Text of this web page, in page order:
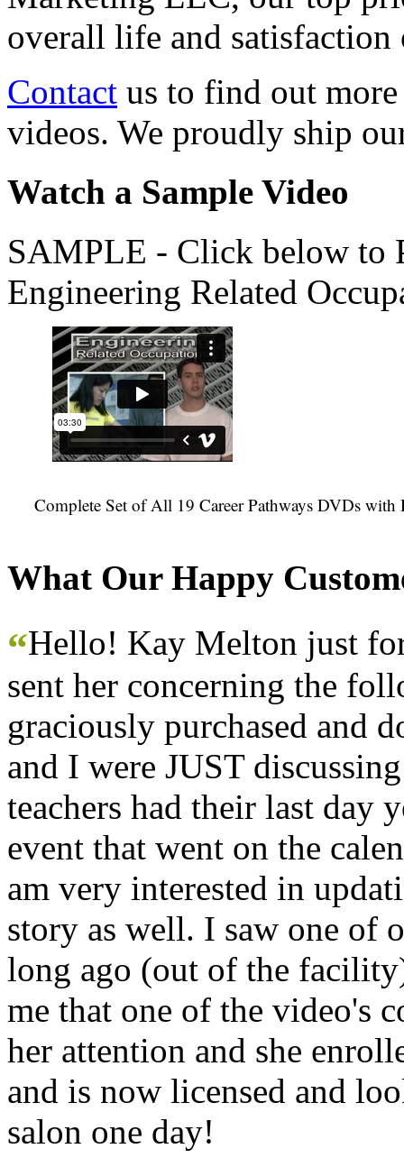
overall life and
Contact us to find out more
videos. We proudly ship
Watch a Sample Video
SAMPLE - Click below to
Engineering Related
Complete Set of All 19 Career Pathways DVDs with
What Our Happy
“Hello! Kay Melton just
sent her concerning the
graciously purchased and
and I were JUST
teachers had their last day
event that went on the
am very interested in
story as well. I saw one of
long ago (out of the
me that one of the video's
her attention and she
and is now licensed and
salon one day!